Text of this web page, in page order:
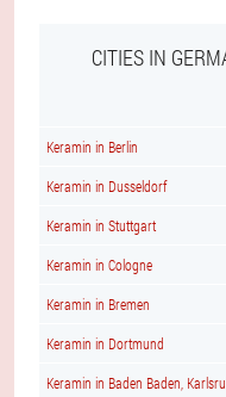
CITIES IN
Keramin in Berlin
Keramin in Dusseldorf
Keramin in Stuttgart
Keramin in Cologne
Keramin in Bremen
Keramin in Dortmund
Keramin in Baden Baden,